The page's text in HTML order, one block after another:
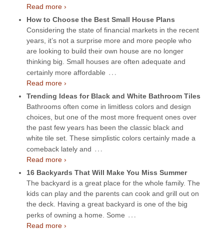
Read more ›
How to Choose the Best Small House Plans
Considering the state of financial markets in the recent
years, it’s not a surprise more and more people who
are looking to build their own house are no longer
thinking big. Small houses are often adequate and
certainly more affordable …
Read more ›
Trending Ideas for Black and White Bathroom Tiles
Bathrooms often come in limitless colors and design
choices, but one of the most more frequent ones over
the past few years has been the classic black and
white tile set. These simplistic colors certainly made a
comeback lately and …
Read more ›
16 Backyards That Will Make You Miss Summer
The backyard is a great place for the whole family. The
kids can play and the parents can cook and grill out on
the deck. Having a great backyard is one of the big
perks of owning a home. Some …
Read more ›